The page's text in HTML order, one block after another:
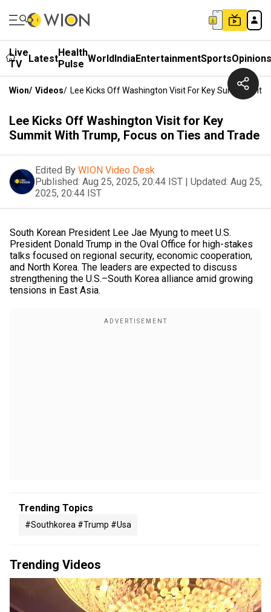
Live
TV
LatestHealth
Pulse WorldIndiaEntertainmentSportsOpinions
Wion/ Videos/ Lee Kicks Off Washington Visit For Key Summit With
Lee Kicks Off Washington Visit for Key
Summit With Trump, Focus on Ties and Trade
Edited By WION Video Desk
Published: Aug 25, 2025, 20:44 IST | Updated: Aug 25,
2025, 20:44 IST
South Korean President Lee Jae Myung to meet U.S.
President Donald Trump in the Oval Office for high-stakes
talks focused on regional security, economic cooperation,
and North Korea. The leaders are expected to discuss
strengthening the U.S.–South Korea alliance amid growing
tensions in East Asia.
Trending Topics
#southkorea #trump #usa
Trending Videos